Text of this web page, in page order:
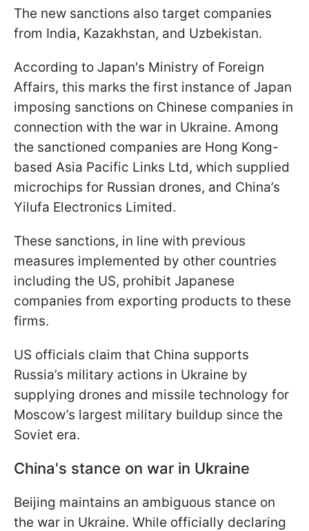
The new sanctions also target companies
from India, Kazakhstan, and Uzbekistan.
According to Japan's Ministry of Foreign
Affairs, this marks the first instance of Japan
imposing sanctions on Chinese companies in
connection with the war in Ukraine. Among
the sanctioned companies are Hong Kong-
based Asia Pacific Links Ltd, which supplied
microchips for Russian drones, and China’s
Yilufa Electronics Limited.
These sanctions, in line with previous
measures implemented by other countries
including the US, prohibit Japanese
companies from exporting products to these
firms.
US officials claim that China supports
Russia’s military actions in Ukraine by
supplying drones and missile technology for
Moscow’s largest military buildup since the
Soviet era.
China's stance on war in Ukraine
Beijing maintains an ambiguous stance on
the war in Ukraine. While officially declaring